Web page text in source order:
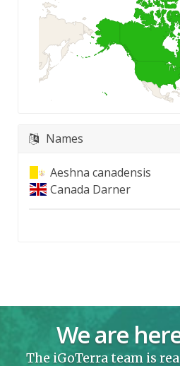
Names
Aeshna canadensis
Canada Darner
We are
The iGoTerra team is